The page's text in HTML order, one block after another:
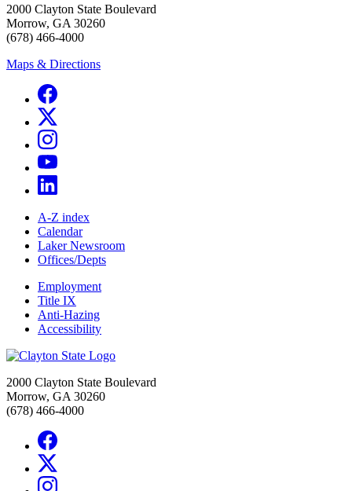
2000 Clayton State Boulevard
Morrow, GA 30260
(678) 466-4000
Maps & Directions
A-Z index
Calendar
Laker Newsroom
Offices/Depts
Employment
Title IX
Anti-Hazing
Accessibility
2000 Clayton State Boulevard
Morrow, GA 30260
(678) 466-4000